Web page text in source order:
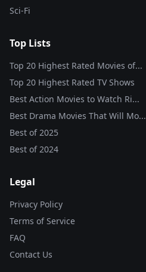
Sci-Fi
Top Lists
Top 20 Highest Rated Movies of...
Top 20 Highest Rated TV Shows
Best Action Movies to Watch Ri...
Best Drama Movies That Will Mo...
Best of2025
Best of2024
Legal
Privacy Policy
Terms of Service
FAQ
Contact Us